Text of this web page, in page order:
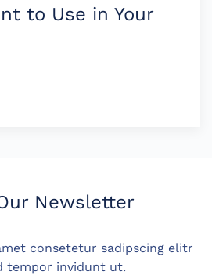
to Use in Your
Newsletter
consetetur sadipscing elitr
tempor invidunt ut.